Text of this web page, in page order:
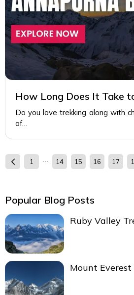
How Long Does It Take
Do you love trekking along with
of…
Popular Blog Posts
Ruby Valley
Mount
1 … 14 15 16 17